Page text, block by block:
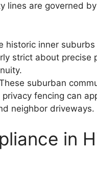
lines are governed
historic inner
strict about precise
suburban
fencing can
neighbor driveways.
in